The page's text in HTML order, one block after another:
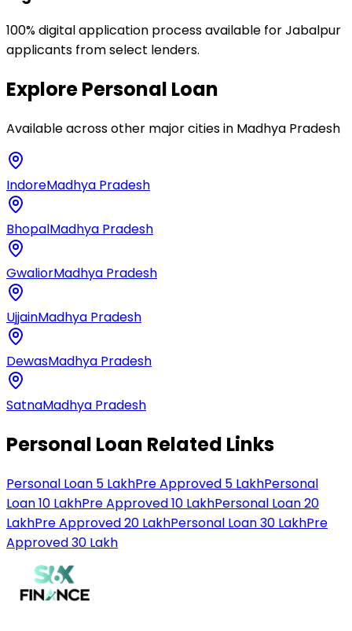
100% digital application process available for Jabalpur
applicants from select lenders.
ExplorePersonal Loan
Available across other major cities in Madhya Pradesh
IndoreMadhya Pradesh
BhopalMadhya Pradesh
GwaliorMadhya Pradesh
UjjainMadhya Pradesh
DewasMadhya Pradesh
SatnaMadhya Pradesh
Personal Loan Related Links
Personal Loan 5 LakhPre Approved 5 LakhPersonal
Loan 10 LakhPre Approved 10 LakhPersonal Loan 20
LakhPre Approved 20 LakhPersonal Loan 30 LakhPre
Approved 30 Lakh